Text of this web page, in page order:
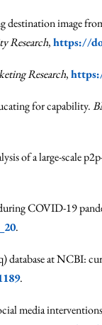
image
Research,https://
Research,
for capability.
of a large-scale
COVID-19
.
database at NCBI:
.
media